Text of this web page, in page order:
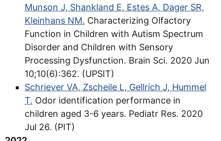
Munson J, Shankland E, Estes A, Dager SR,
Kleinhans NM. Characterizing Olfactory
Function in Children with Autism Spectrum
Disorder and Children with Sensory
Processing Dysfunction. Brain Sci. 2020 Jun
10;10(6):362. (UPSIT)
Schriever VA, Zscheile L, Gellrich J, Hummel
T. Odor identification performance in
children aged 3-6 years. Pediatr Res. 2020
Jul 26. (PIT)